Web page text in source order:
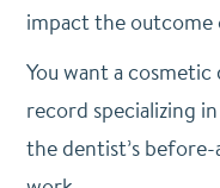
impact the
You want a
record specializing
the dentist’s